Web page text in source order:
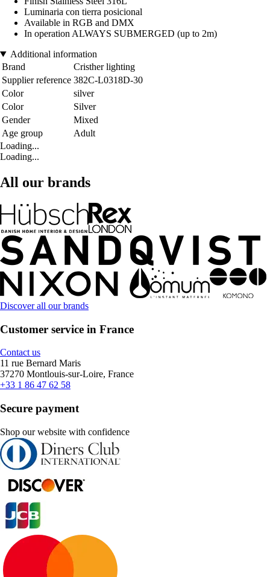
Luminaria con tierra posicional
Available in RGB and DMX
In operation ALWAYS SUBMERGED (up to 2m)
Additional information
Brand
Cristher lighting
Supplier reference 382C-L0318D-30
Color
silver
Color
Silver
Gender
Mixed
Age group
Adult
Loading...
Loading...
All our brands
Discover all our brands
Customer service in France
Contact us
11 rue Bernard Maris
37270 Montlouis-sur-Loire, France
+33 1 86 47 62 58
Secure payment
Shop our website with confidence